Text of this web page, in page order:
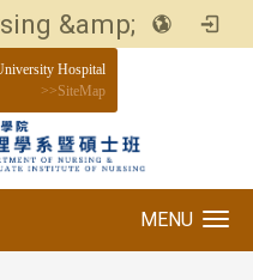
Department of Nursing &amp; Graduate institute of Nursing, Asia University
Hospital
>>SiteMap
MENU